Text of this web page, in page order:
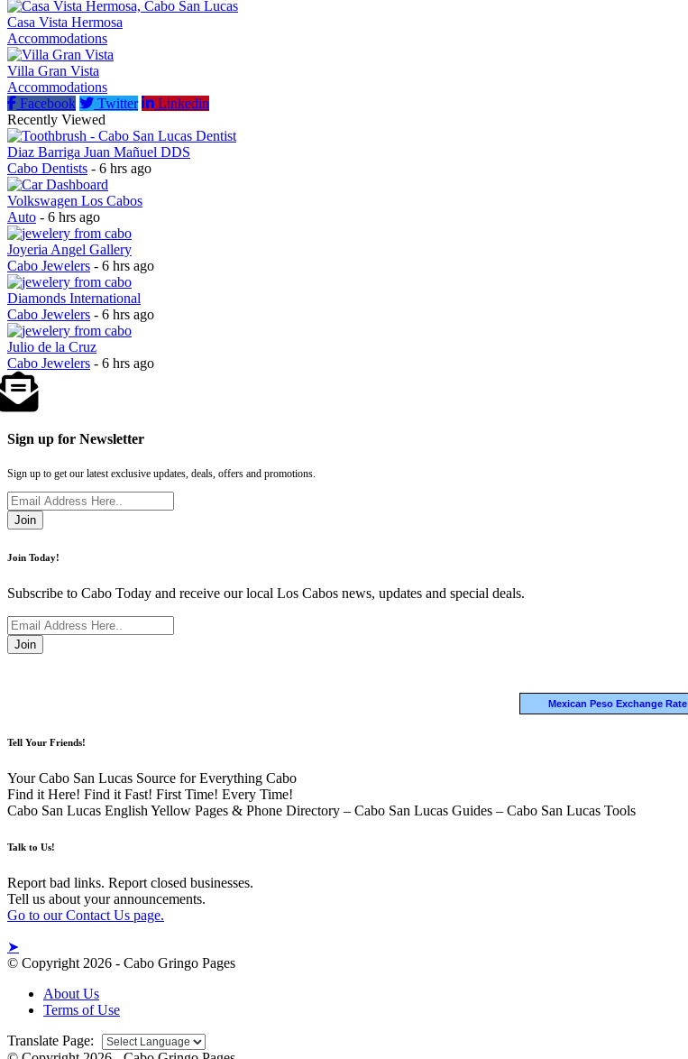
Casa Vista Hermosa
Accommodations
Villa Gran Vista
Accommodations
Facebook
Twitter
Linkedin
Recently Viewed
Diaz Barriga Juan Mañuel DDS
Cabo Dentists - 6 hrs ago
Volkswagen Los Cabos
Auto - 6 hrs ago
Joyeria Angel Gallery
Cabo Jewelers - 6 hrs ago
Diamonds International
Cabo Jewelers - 6 hrs ago
Julio de la Cruz
Cabo Jewelers - 6 hrs ago
Sign up for Newsletter
Sign up to get our latest exclusive updates, deals, offers and promotions.
Join
Join Today!
Subscribe to Cabo Today and receive our local Los Cabos news, updates and special deals.
Join
Mexican Peso Exchange Rate
Tell Your Friends!
Your Cabo San Lucas Source for Everything Cabo
Find it Here! Find it Fast! First Time! Every Time!
Cabo San Lucas English Yellow Pages & Phone Directory – Cabo San Lucas Guides – Cabo San Lucas Tools
Talk to Us!
Report bad links. Report closed businesses.
Tell us about your announcements.
Go to our Contact Us page.
➤
© Copyright 2026 - Cabo Gringo Pages
About Us
Terms of Use
Translate Page: